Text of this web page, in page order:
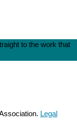
to the work that
Legal